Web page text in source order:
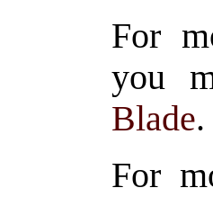
For
you
Blade.
For